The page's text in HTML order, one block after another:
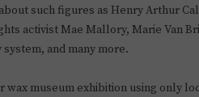
such figures as Henry Arthur
activist Mae Mallory, Marie Van
and many more.
wax museum exhibition using only